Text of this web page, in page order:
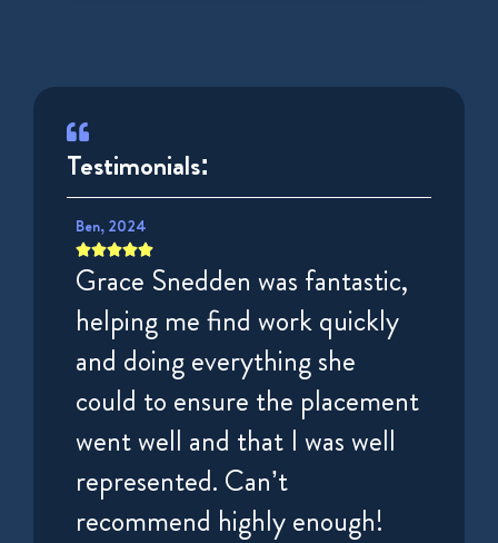
Testimonials:
Ben, 2024

Grace Snedden was fantastic,
helping me find work quickly
and doing everything she
could to ensure the placement
went well and that I was well
represented. Can’t
recommend highly enough!